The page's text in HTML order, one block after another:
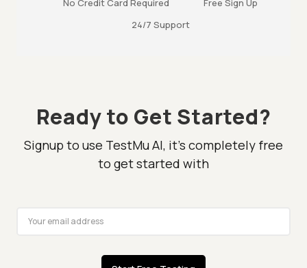
No Credit Card Required
Free Sign Up
24/7 Support
Ready to Get Started?
Signup to use TestMu AI, it's completely free
to get started with